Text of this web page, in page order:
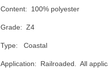
Content: 100% polyester
Grade: Z4
Type: Coastal
Application: Railroaded. All